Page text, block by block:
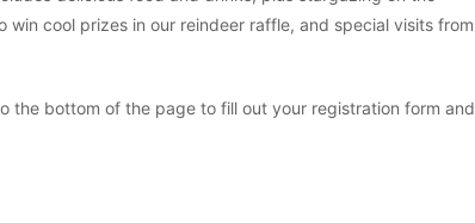
cool prizes in our reindeer raffle, and special visits from
the bottom of the page to fill out your registration form and